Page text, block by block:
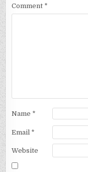
Comment *
Name *
Email *
Website